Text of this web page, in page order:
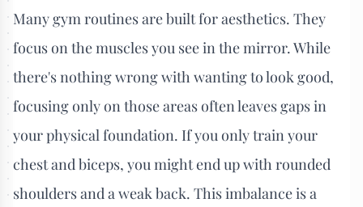
Many gym routines are built for aesthetics. They
focus on the muscles you see in the mirror. While
there's nothing wrong with wanting to look good,
focusing only on those areas often leaves gaps in
your physical foundation. If you only train your
chest and biceps, you might end up with rounded
shoulders and a weak back. This imbalance is a